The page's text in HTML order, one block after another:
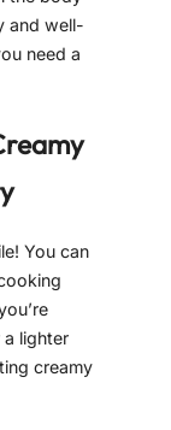
and well-
need a
You can
lighter
creamy